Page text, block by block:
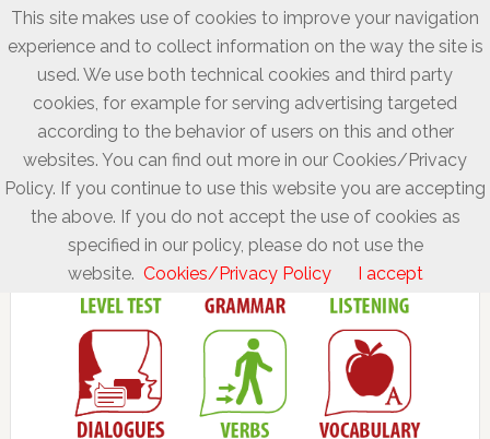
This site makes use of cookies to improve your navigation
experience and to collect information on the way the site is
used. We use both technical cookies and third party
cookies, for example for serving advertising targeted
according to the behavior of users on this and other
websites. You can find out more in our Cookies/Privacy
Policy. If you continue to use this website you are accepting
the above. If you do not accept the use of cookies as
specified in our policy, please do not use the
website. Cookies/Privacy Policy I accept